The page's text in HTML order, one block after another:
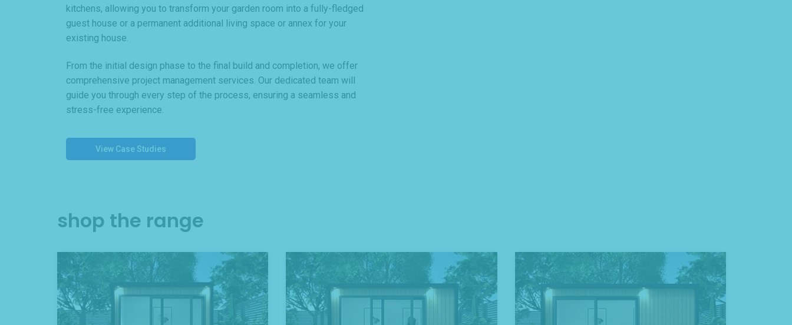
kitchens, allowing you to transform your garden room into a fully-fledged
guest house or a permanent additional living space or annex for your
existing house.
From the initial design phase to the final build and completion, we offer
comprehensive project management services. Our dedicated team will
guide you through every step of the process, ensuring a seamless and
stress-free experience.
View Case Studies
shop the range